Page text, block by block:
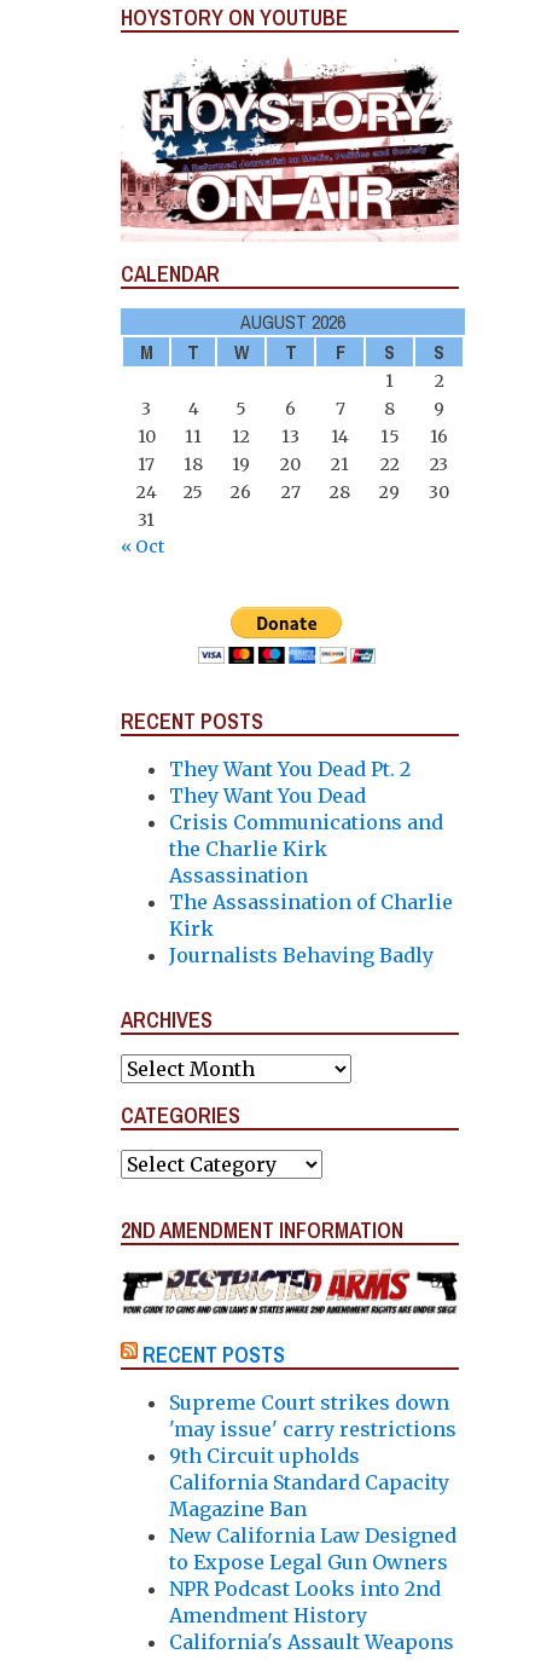
HOYSTORY ON YOUTUBE
CALENDAR
AUGUST 2026
M
T W T F S S
1
2
3
4 5 6 7 8
9
10
11 12 13 14 15
16
17
18 19 20 21 22
23
24
25 26 27 28 29
30
31
« Oct
RECENT POSTS
They Want You Dead Pt. 2
They Want You Dead
Crisis Communications and
the Charlie Kirk
Assassination
The Assassination of Charlie
Kirk
Journalists Behaving Badly
ARCHIVES
Archives
CATEGORIES
Categories
2ND AMENDMENT INFORMATION
RECENT POSTS
Supreme Court strikes down
'may issue' carry restrictions
9th Circuit upholds
California Standard Capacity
Magazine Ban
New California Law Designed
to Expose Legal Gun Owners
NPR Podcast Looks into 2nd
Amendment History
California's Assault Weapons